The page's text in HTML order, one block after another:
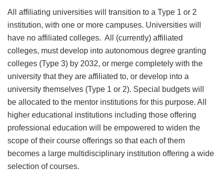
All affiliating universities will transition to a Type 1 or 2
institution, with one or more campuses. Universities will
have no affiliated colleges. All (currently) affiliated
colleges, must develop into autonomous degree granting
colleges (Type 3) by 2032, or merge completely with the
university that they are affiliated to, or develop into a
university themselves (Type 1 or 2). Special budgets will
be allocated to the mentor institutions for this purpose. All
higher educational institutions including those offering
professional education will be empowered to widen the
scope of their course offerings so that each of them
becomes a large multidisciplinary institution offering a wide
selection of courses.